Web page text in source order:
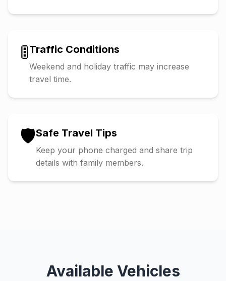
🚦Traffic Conditions
Weekend and holiday traffic may increase
travel time.
🛡️Safe Travel Tips
Keep your phone charged and share trip
details with family members.
Available Vehicles